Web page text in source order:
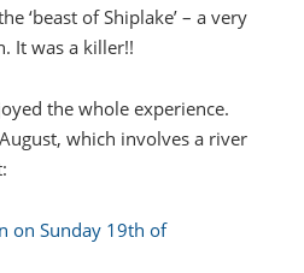
‘beast of Shiplake’ – a very
It was a killer!!
the whole experience.
which involves a river
on Sunday 19th of